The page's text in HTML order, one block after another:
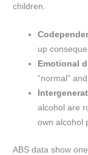
children.
up
Emotional
“normal”
alcohol are
own alcohol
ABS data show